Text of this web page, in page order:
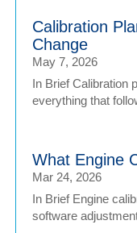
Calibration
Change
May 7, 2026
In Brief Calibration
everything that
What Engine
Mar 24, 2026
In Brief Engine
software